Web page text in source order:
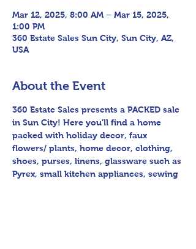
Mar 12, 2025, 8:00 AM – Mar 15, 2025,
1:00 PM
360 Estate Sales Sun City, Sun City, AZ,
USA
About the Event
360 Estate Sales presents a PACKED sale
in Sun City! Here you'll find a home
packed with holiday decor, faux
flowers/ plants, home decor, clothing,
shoes, purses, linens, glassware such as
Pyrex, small kitchen appliances, sewing